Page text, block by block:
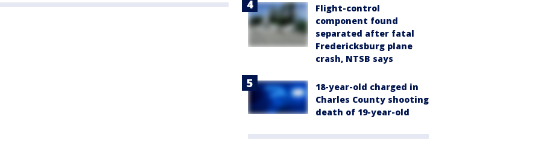
Flight-control
component found
separated after fatal
Fredericksburg plane
crash, NTSB says
18-year-old charged in
Charles County shooting
death of 19-year-old